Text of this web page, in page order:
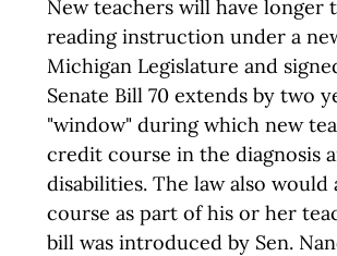
New teachers will have
reading instruction under a
Michigan Legislature and
Senate Bill 70 extends by two
"window" during which new
credit course in the diagnosis
disabilities. The law also
course as part of his or her
bill was introduced by Sen.